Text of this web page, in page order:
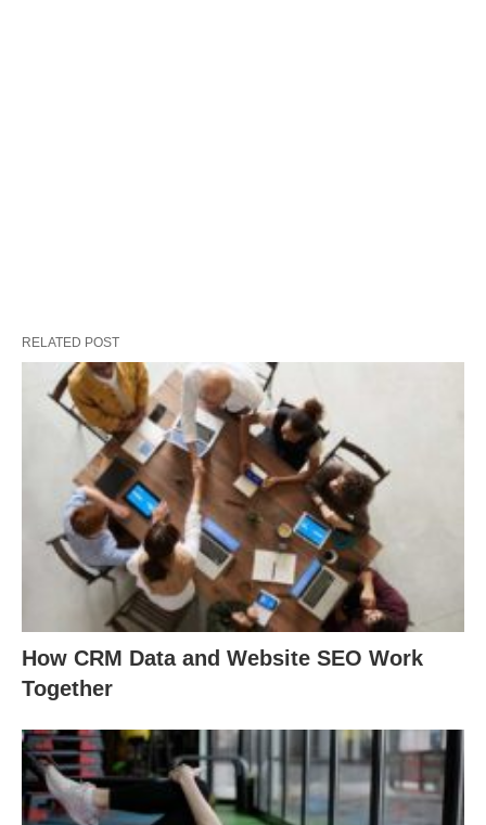
RELATED POST
How CRM Data and Website SEO Work
Together